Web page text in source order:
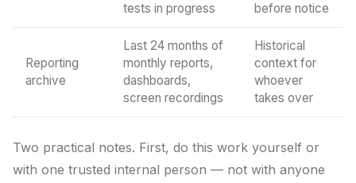
tests in progress
before notice
Reporting
archive
Last 24 months of
monthly reports,
dashboards,
screen recordings
Historical
context for
whoever
takes over
Two practical notes. First, do this work yourself or
with one trusted internal person — not with anyone